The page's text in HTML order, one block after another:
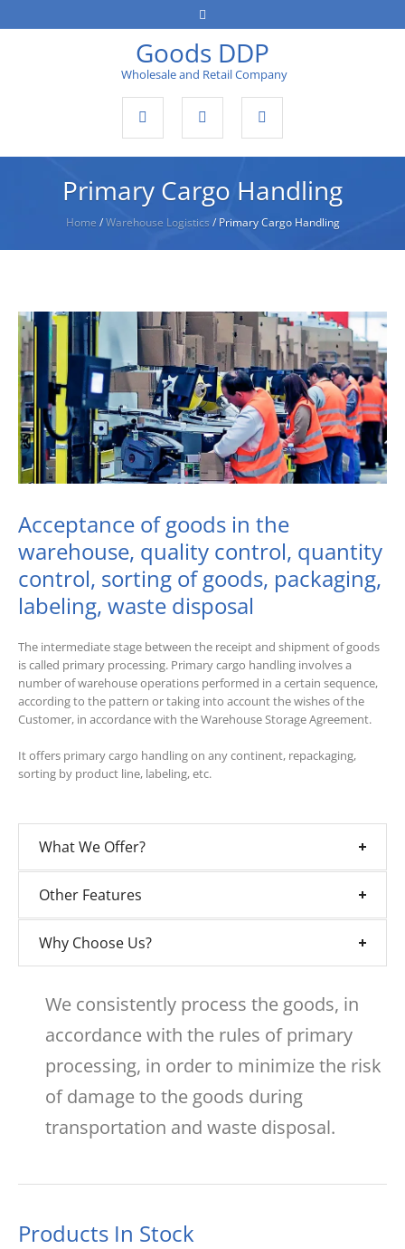
Goods DDP
Wholesale and Retail Company
Primary Cargo Handling
Home /Warehouse Logistics /Primary Cargo Handling
Acceptance of goods in the
warehouse, quality control, quantity
control, sorting of goods, packaging,
labeling, waste disposal
The intermediate stage between the receipt and shipment of goods
is called primary processing. Primary cargo handling involves a
number of warehouse operations performed in a certain sequence,
according to the pattern or taking into account the wishes of the
Customer, in accordance with the Warehouse Storage Agreement.
It offers primary cargo handling on any continent, repackaging,
sorting by product line, labeling, etc.
What We Offer?
Other Features
Why Choose Us?
We consistently process the goods, in
accordance with the rules of primary
processing, in order to minimize the risk
of damage to the goods during
transportation and waste disposal.
Products In Stock